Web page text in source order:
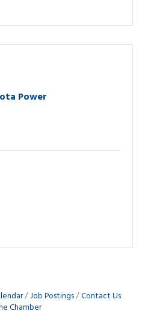
Power
Job Postings Contact Us
Chamber